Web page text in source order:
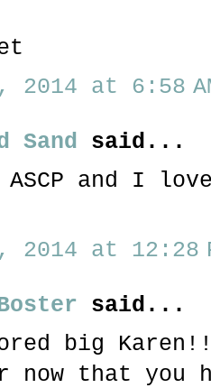
2014 at 6:58
Sand said...
and I
2014 at 12:28
said...
big
now that you